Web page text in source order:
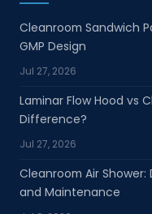
Cleanroom Sandwich
GMP Design
Jul 27, 2026
Laminar Flow Hood vs
Difference?
Jul 27, 2026
Cleanroom Air Shower:
and Maintenance